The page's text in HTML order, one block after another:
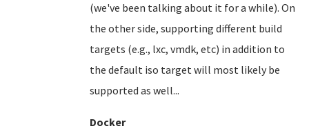
(we've been talking about it for a while). On
the other side, supporting different build
targets (e.g., lxc, vmdk, etc) in addition to
the default iso target will most likely be
supported as well...
Docker